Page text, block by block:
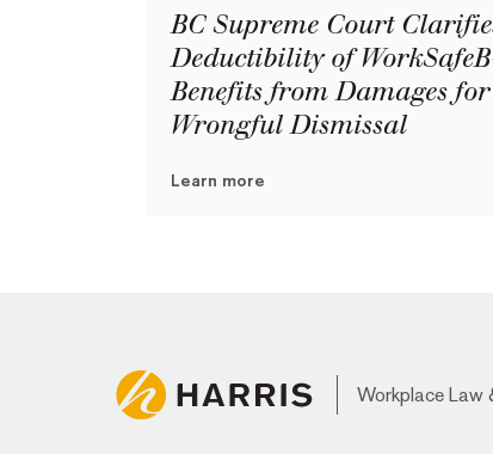
BC Supreme Court
Deductibility of
Benefits from Damages for
Wrongful Dismissal
Learn more
Workplace Law